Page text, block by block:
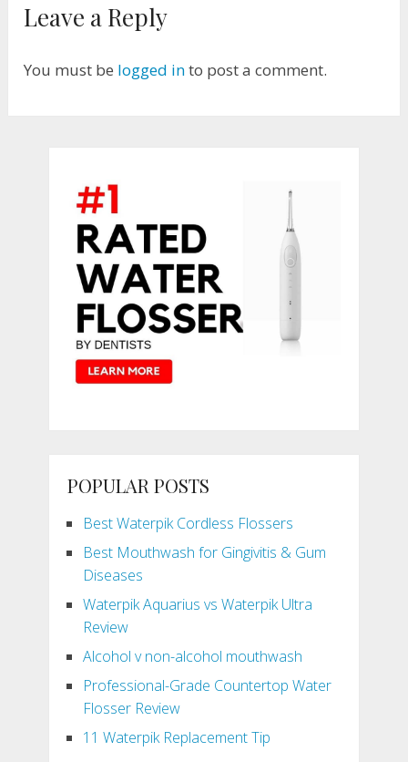
Leave a Reply
You must be logged into post a comment.
POPULAR POSTS
Best Waterpik Cordless Flossers
Best Mouthwash for Gingivitis & Gum
Diseases
Waterpik Aquarius vs Waterpik Ultra
Review
Alcohol v non-alcohol mouthwash
Professional-Grade Countertop Water
Flosser Review
11 Waterpik Replacement Tip